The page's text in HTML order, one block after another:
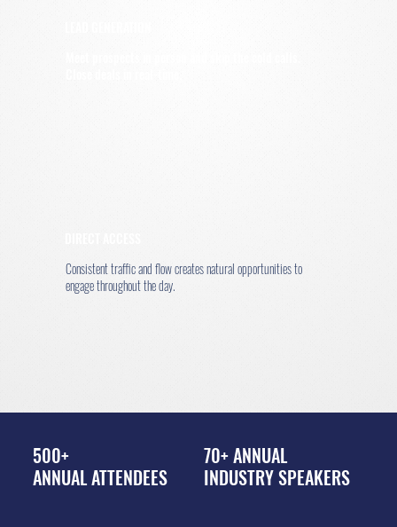
500+
ANNUAL ATTENDEES
70+ ANNUAL
INDUSTRY SPEAKERS
Consistent traffic and flow creates natural opportunities to
engage throughout the day.